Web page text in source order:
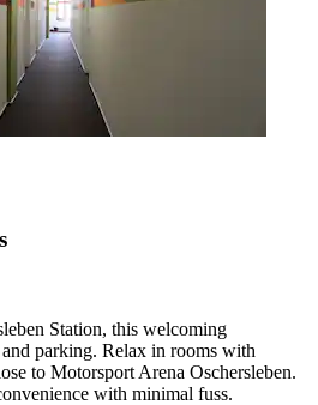
Station, this welcoming
parking. Relax in rooms with
to Motorsport Arena Oschersleben.
with minimal fuss.